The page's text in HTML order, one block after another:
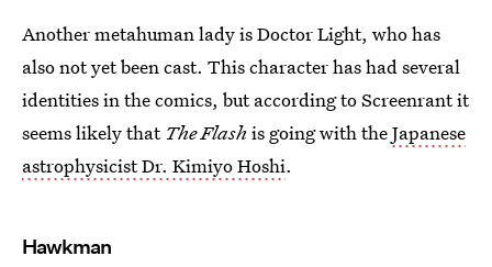
Another metahuman lady is Doctor Light, who has
also not yet been cast. This character has had several
identities in the comics, but according to Screenrant it
seems likely that The Flash is going with theJapanese
astrophysicist Dr. Kimiyo Hoshi.
Hawkman